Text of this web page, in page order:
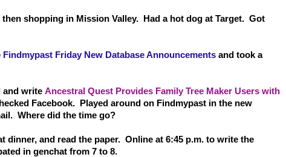
shopping in Mission Valley. Had a hot dog at Target. Got
Findmypast Friday New Database Announcements and took a
and write Ancestral Quest Provides Family Tree Maker Users with
Facebook. Played around on Findmypast in the new
Where did the time go?
dinner, and read the paper. Online at 6:45 p.m. to write the
in genchat from 7 to 8.